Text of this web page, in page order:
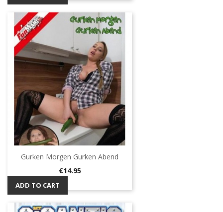
Gurken Morgen Gurken Abend
Price
€14.95
ADD TO CART